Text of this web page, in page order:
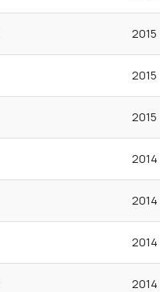
2015
2015
2015
2014
2014
2014
2014